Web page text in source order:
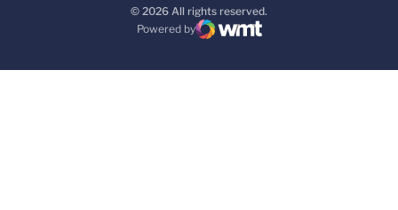
© 2026 All rights reserved.
Powered by
WMT Digital
Opens in a new window